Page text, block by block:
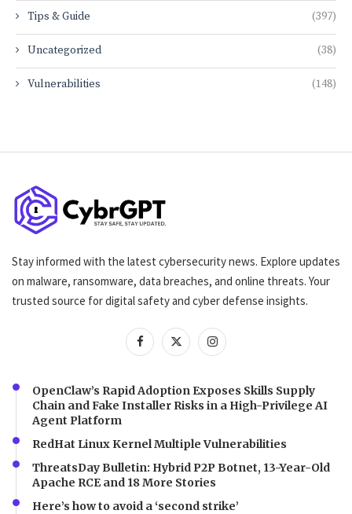
Tips & Guide (397)
Uncategorized (38)
Vulnerabilities (148)
Stay informed with the latest cybersecurity news. Explore updates
on malware, ransomware, data breaches, and online threats. Your
trusted source for digital safety and cyber defense insights.
OpenClaw’s Rapid Adoption Exposes Skills Supply
Chain and Fake Installer Risks in a High-Privilege AI
Agent Platform
RedHat Linux Kernel Multiple Vulnerabilities
ThreatsDay Bulletin: Hybrid P2P Botnet, 13-Year-Old
Apache RCE and 18 More Stories
Here’s how to avoid a ‘second strike’